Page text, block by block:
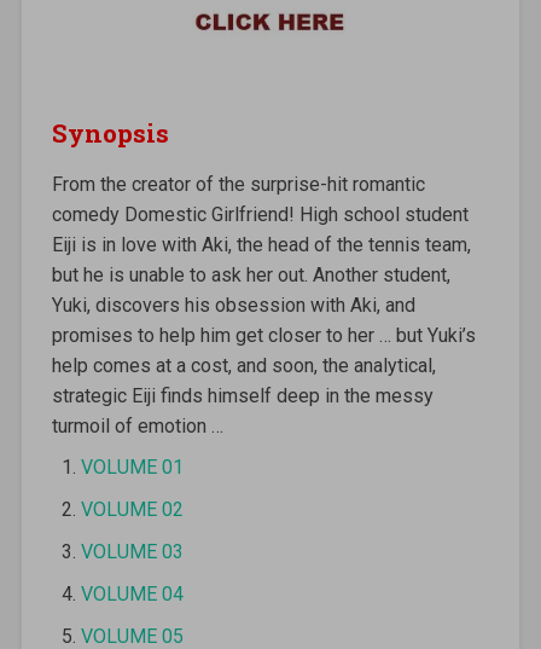
Synopsis
From the creator of the surprise-hit romantic
comedy Domestic Girlfriend! High school student
Eiji is in love with Aki, the head of the tennis team,
but he is unable to ask her out. Another student,
Yuki, discovers his obsession with Aki, and
promises to help him get closer to her … but Yuki’s
help comes at a cost, and soon, the analytical,
strategic Eiji finds himself deep in the messy
turmoil of emotion …
VOLUME 01
VOLUME 02
VOLUME 03
VOLUME 04
VOLUME 05